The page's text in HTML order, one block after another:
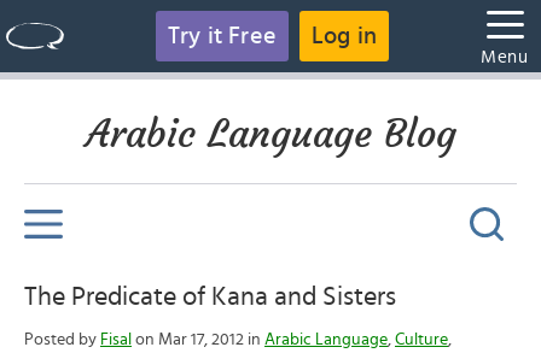
Try it Free Log in
Menu
Arabic Language Blog
The Predicate of Kana and Sisters
Posted by Fisal on Mar 17, 2012 in Arabic Language, Culture,